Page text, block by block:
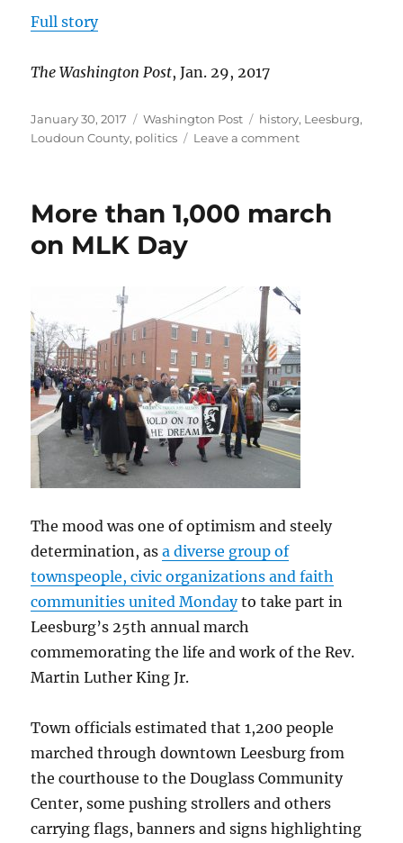
Full story
The Washington Post, Jan. 29, 2017
Posted
on
January 30, 2017 Categories
Washington Post Tags
history, Leesburg,
Loudoun County, politics Leave a commenton
reunite
More than 1,000 march
on MLK Day
The mood was one of optimism and steely
determination, asa diverse group of
townspeople, civic organizations and faith
communities united Mondayto take part in
Leesburg’s 25th annual march
commemorating the life and work of the Rev.
Martin Luther King Jr.
Town officials estimated that 1,200 people
marched through downtown Leesburg from
the courthouse to the Douglass Community
Center, some pushing strollers and others
carrying flags, banners and signs highlighting